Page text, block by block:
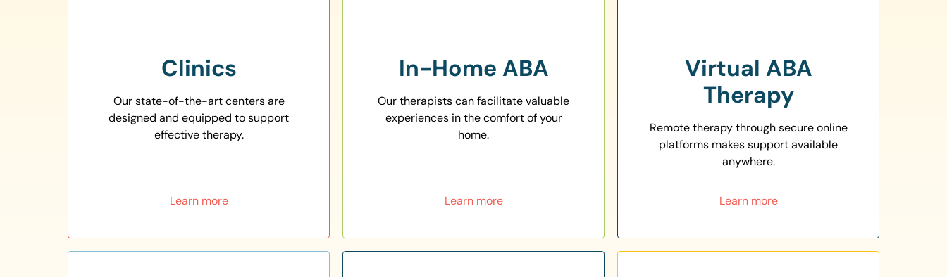
Clinics
Our state-of-the-art centers are
designed and equipped to support
effective therapy.
Learn more
In-Home ABA
Our therapists can facilitate valuable
experiences in the comfort of your
home.
Learn more
Virtual ABA
Therapy
Remote therapy through secure online
platforms makes support available
anywhere.
Learn more